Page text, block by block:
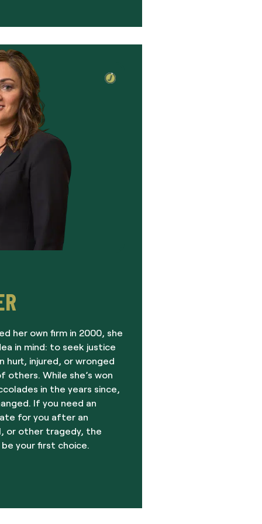
her own firm in 2000, she
in mind: to seek justice
hurt, injured, or wronged
While she’s won
in the years since,
If you need an
for you after an
or other tragedy, the
your first choice.